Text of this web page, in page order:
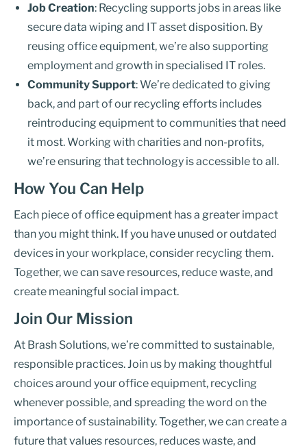
Job Creation: Recycling supports jobs in areas like
secure data wiping and IT asset disposition. By
reusing office equipment, we’re also supporting
employment and growth in specialised IT roles.
Community Support: We’re dedicated to giving
back, and part of our recycling efforts includes
reintroducing equipment to communities that need
it most. Working with charities and non-profits,
we’re ensuring that technology is accessible to all.
How You Can Help
Each piece of office equipment has a greater impact
than you might think. If you have unused or outdated
devices in your workplace, consider recycling them.
Together, we can save resources, reduce waste, and
create meaningful social impact.
Join Our Mission
At Brash Solutions, we’re committed to sustainable,
responsible practices. Join us by making thoughtful
choices around your office equipment, recycling
whenever possible, and spreading the word on the
importance of sustainability. Together, we can create a
future that values resources, reduces waste, and